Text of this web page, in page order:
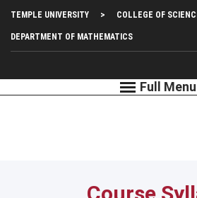
main
Top
Left
Menu
TEMPLE UNIVERSITY COLLEGE OF
DEPARTMENT OF MATHEMATICS